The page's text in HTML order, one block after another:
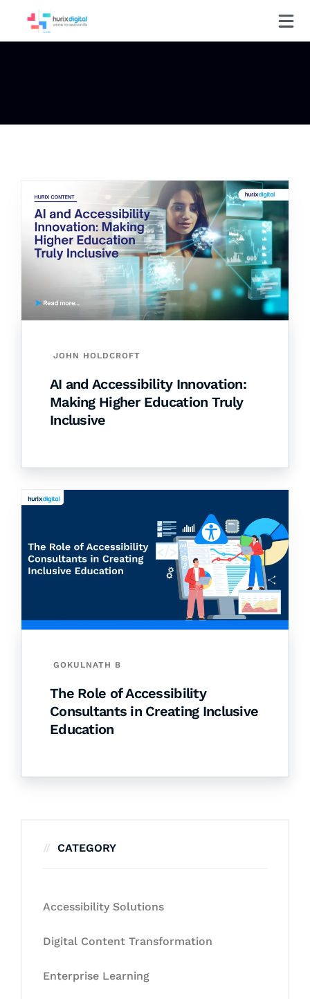
JOHN HOLDCROFT
AI and Accessibility Innovation:
Making Higher Education Truly
Inclusive
GOKULNATH B
The Role of Accessibility
Consultants in Creating Inclusive
Education
CATEGORY
Accessibility Solutions
Digital Content Transformation
Enterprise Learning